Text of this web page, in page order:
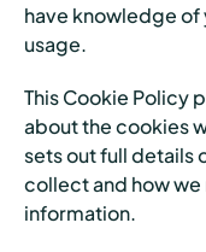
have knowledge of
usage.
This Cookie Policy
about the cookies
sets out full details
collect and how we
information.